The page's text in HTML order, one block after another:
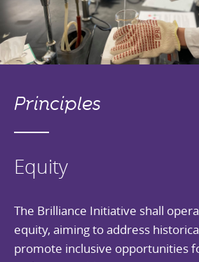
Principles
Equity
The Brilliance Initiative shall
equity, aiming to address
promote inclusive opportunities